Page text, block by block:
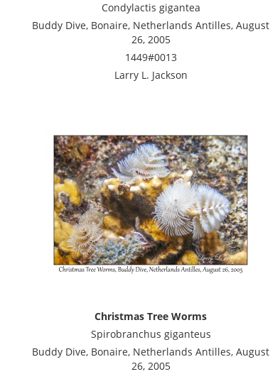
Condylactis gigantea
Buddy Dive, Bonaire, Netherlands Antilles, August
26, 2005
1449#0013
Larry L. Jackson
Christmas Tree Worms
Spirobranchus giganteus
Buddy Dive, Bonaire, Netherlands Antilles, August
26, 2005